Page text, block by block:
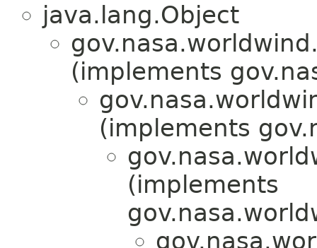
java.lang.Object
(implements
(implements
(implements